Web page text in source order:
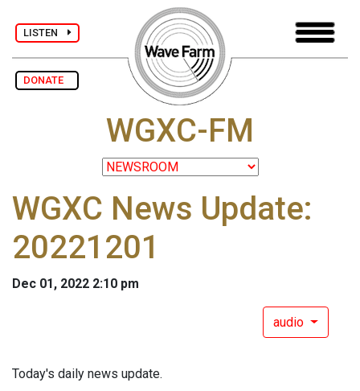
LISTEN
DONATE
WGXC-FM
WGXC News Update:
20221201
Dec 01, 2022 2:10 pm
audio
Today's daily news update.